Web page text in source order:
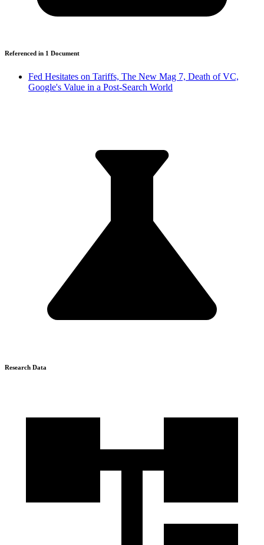
Referenced in 1 Document
Fed Hesitates on Tariffs, The New Mag 7, Death of VC,
Google's Value in a Post-Search World
Research Data